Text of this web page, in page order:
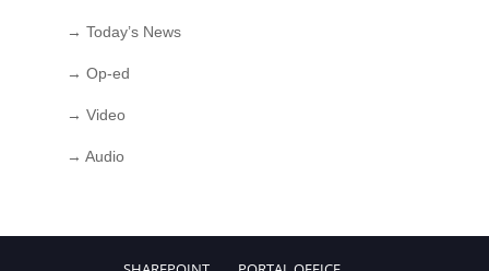
→ Today’s News
→ Op-ed
→ Video
→ Audio